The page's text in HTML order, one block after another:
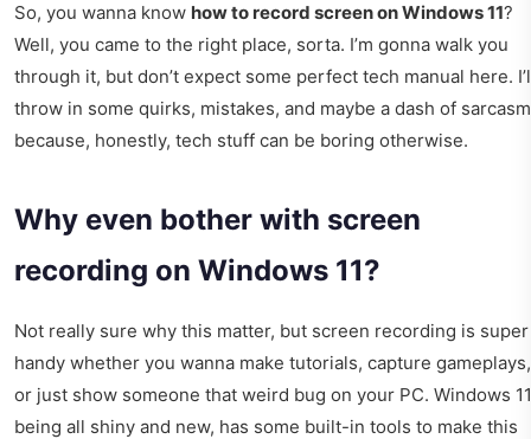
So, you wanna know how to record screen on Windows 11?
Well, you came to the right place, sorta. I’m gonna walk you
through it, but don’t expect some perfect tech manual here.
throw in some quirks, mistakes, and maybe a dash of sarcasm
because, honestly, tech stuff can be boring otherwise.
Why even bother with screen
recording on Windows 11?
Not really sure why this matter, but screen recording is super
handy whether you wanna make tutorials, capture gameplays,
or just show someone that weird bug on your PC. Windows
being all shiny and new, has some built-in tools to make this